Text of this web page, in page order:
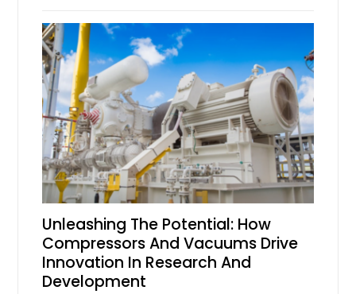
Unleashing The Potential: How
Compressors And Vacuums Drive
Innovation In Research And
Development